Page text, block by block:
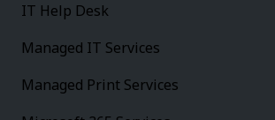
IT Help Desk
Managed IT Services
Managed Print Services